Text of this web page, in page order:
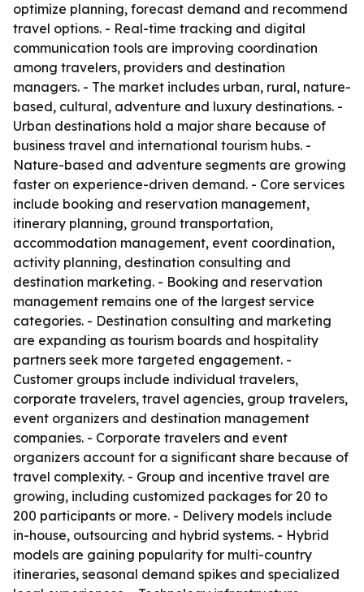
optimize planning, forecast demand and recommend
travel options. - Real-time tracking and digital
communication tools are improving coordination
among travelers, providers and destination
managers. - The market includes urban, rural, nature-
based, cultural, adventure and luxury destinations. -
Urban destinations hold a major share because of
business travel and international tourism hubs. -
Nature-based and adventure segments are growing
faster on experience-driven demand. - Core services
include booking and reservation management,
itinerary planning, ground transportation,
accommodation management, event coordination,
activity planning, destination consulting and
destination marketing. - Booking and reservation
management remains one of the largest service
categories. - Destination consulting and marketing
are expanding as tourism boards and hospitality
partners seek more targeted engagement. -
Customer groups include individual travelers,
corporate travelers, travel agencies, group travelers,
event organizers and destination management
companies. - Corporate travelers and event
organizers account for a significant share because of
travel complexity. - Group and incentive travel are
growing, including customized packages for 20 to
200 participants or more. - Delivery models include
in-house, outsourcing and hybrid systems. - Hybrid
models are gaining popularity for multi-country
itineraries, seasonal demand spikes and specialized